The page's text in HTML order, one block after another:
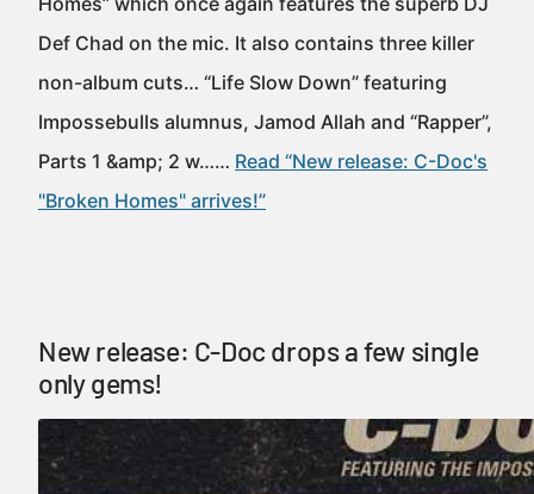
Def Chad on the mic. It also contains three killer
non-album cuts… “Life Slow Down” featuring
Impossebulls alumnus, Jamod Allah and “Rapper”,
Parts 1 &amp; 2 w…… Read “New release: C-Doc's
"Broken Homes" arrives!”
New release: C-Doc drops a few single
only gems!